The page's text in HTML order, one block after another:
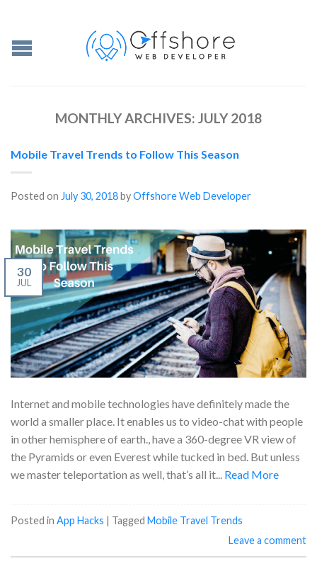
MONTHLY ARCHIVES: JULY 2018
Mobile Travel Trends to Follow This Season
Posted on July 30, 2018byOffshore Web Developer
30
JUL
Internet and mobile technologies have definitely made the
world a smaller place. It enables us to video-chat with people
in other hemisphere of earth., have a 360-degree VR view of
the Pyramids or even Everest while tucked in bed. But unless
we master teleportation as well, that’s all it... Read More
Posted in App Hacks | Tagged Mobile Travel Trends
Leave a comment